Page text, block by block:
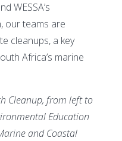
WESSA’s
our teams are
cleanups, a key
Africa’s marine
Cleanup, from left to
Education
and Coastal